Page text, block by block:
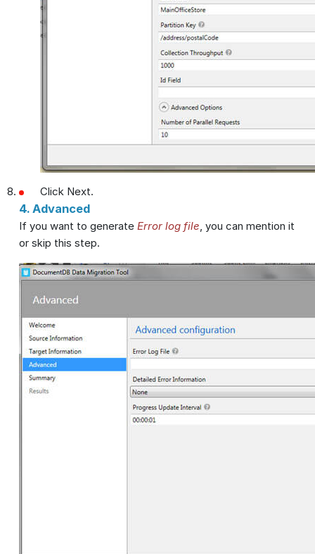
Click Next.
4. Advanced
If you want to generate Error log file, you can mention it
or skip this step.